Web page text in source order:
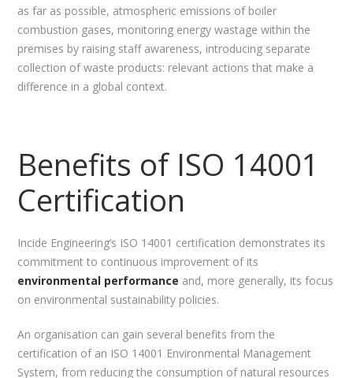
as far as possible, atmospheric emissions of boiler
combustion gases, monitoring energy wastage within the
premises by raising staff awareness, introducing separate
collection of waste products: relevant actions that make a
difference in a global context.
Benefits of ISO 14001
Certification
Incide Engineering’s ISO 14001 certification demonstrates its
commitment to continuous improvement of its
environmental performance and, more generally, its focus
on environmental sustainability policies.
An organisation can gain several benefits from the
certification of an ISO 14001 Environmental Management
System, from reducing the consumption of natural resources